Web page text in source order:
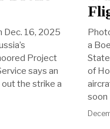
Dec. 16, 2025
Project
says an
the strike a
a
of
soon